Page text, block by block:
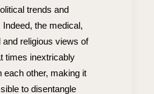
trends and
the medical,
and religious views of
times inextricably
each other, making it
to disentangle